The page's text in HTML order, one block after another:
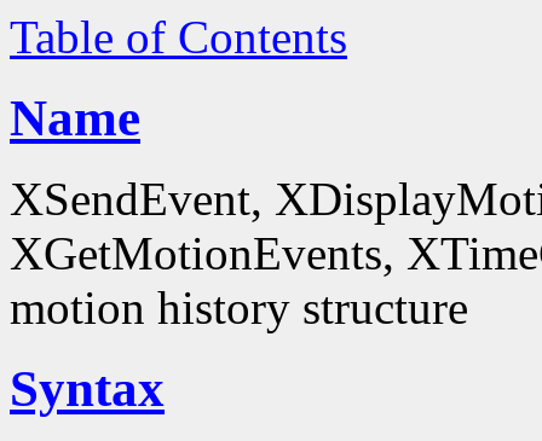
Table of Contents
Name
XSendEvent,
XGetMotionEvents,
motion history structure
Syntax